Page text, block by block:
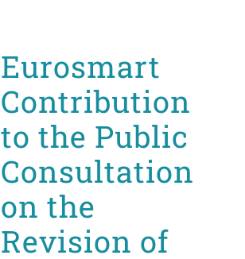
Eurosmart
Contribution
to the Public
Consultation
on the
Revision of